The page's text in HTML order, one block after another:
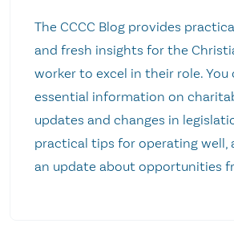
The CCCC Blog provides
and fresh insights for the
worker to excel in their role. You
essential information on
updates and changes in
practical tips for operating well,
an update about opportunities